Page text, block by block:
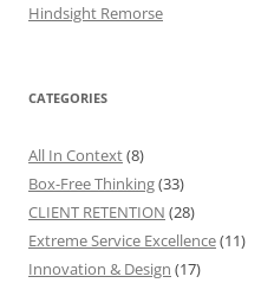
Hindsight Remorse
CATEGORIES
All In Context(8)
Box-Free Thinking(33)
CLIENT RETENTION (28)
Extreme Service Excellence(11)
Innovation & Design (17)